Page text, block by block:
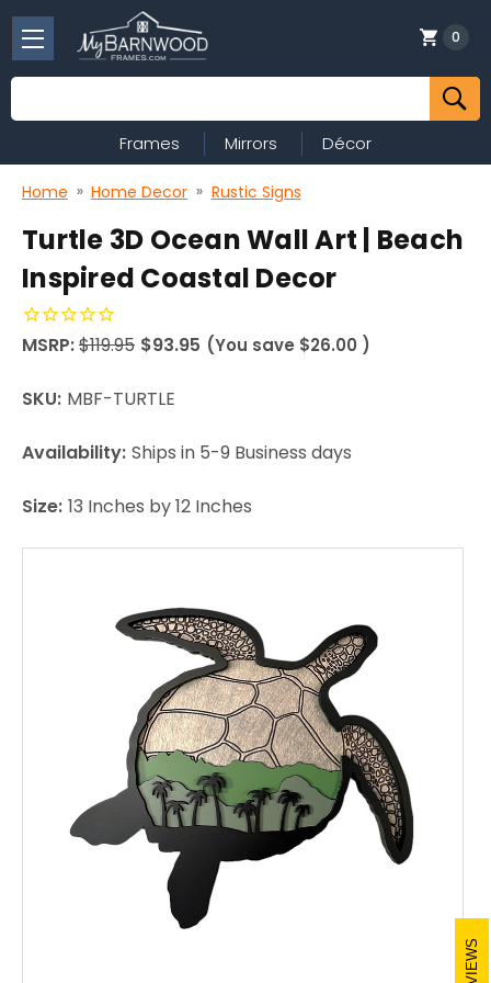
Search
0
Frames Mirrors Décor
Home Home Decor Rustic Signs
Turtle 3D Ocean Wall Art | Beach
Inspired Coastal Decor
MSRP:$119.95 $93.95 (You save $26.00 )
SKU: MBF-TURTLE
Availability: Ships in 5-9 Business days
Size: 13 Inches by 12 Inches